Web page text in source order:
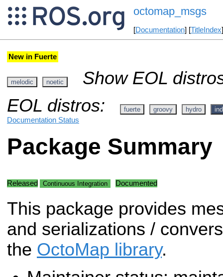
octomap_msgs
[Documentation] [TitleIndex
New in Fuerte
melodic noetic
Show EOL
EOL distros:
fuerte groovy hydro
Documentation Status
Package Summary
Released Continuous Integration Documented
This package provides
and serializations /
the OctoMap library.